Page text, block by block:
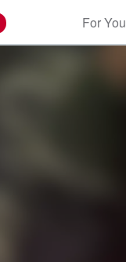
For You